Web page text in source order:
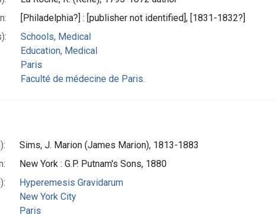
[Philadelphia?] : [publisher not identified], [1831-1832?]
Schools, Medical
Education, Medical
Paris
Faculté de médecine de Paris.
Sims, J. Marion (James Marion), 1813-1883
New York : G.P. Putnam's Sons, 1880
Hyperemesis Gravidarum
New York City
Paris